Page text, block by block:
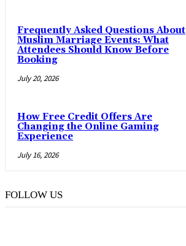
Frequently Asked Questions About
Muslim Marriage Events: What
Attendees Should Know Before
Booking
July 20, 2026
How Free Credit Offers Are
Changing the Online Gaming
Experience
July 16, 2026
FOLLOW US